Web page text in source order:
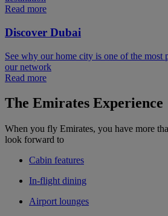
Read more
Discover Dubai
See why our home city is one of the most
our network
Read more
The Emirates Experience
When you fly Emirates, you have more
look forward to
Cabin features
In-flight dining
Airport lounges